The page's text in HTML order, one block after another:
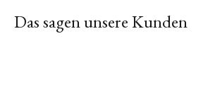
Das sagen unsere Kunden